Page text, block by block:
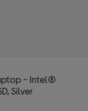
- Intel®
Silver